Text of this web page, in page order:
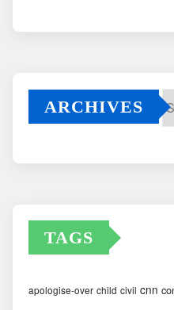
ARCHIVES
TAGS
apologise-over child civil cnn